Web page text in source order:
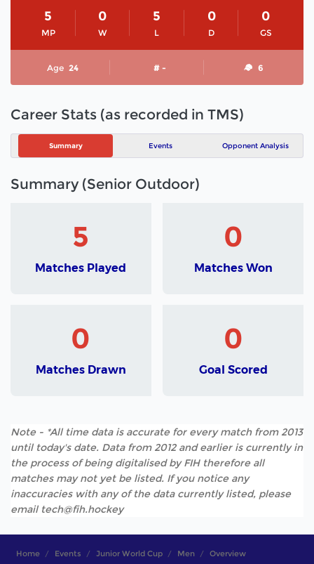
MP
5
W
0
L
5
D
0
GS
0
Age 24 # - 6
Career Stats (as recorded in TMS)
Summary Events Opponent Analysis
Summary (Senior Outdoor)
5
Matches Played
0
Matches Won
0
Matches Drawn
0
Goal Scored
Note - *All time data is accurate for every match from 2013
until today's date. Data from 2012 and earlier is currently in
the process of being digitalised by FIH therefore all
matches may not yet be listed. If you notice any
inaccuracies with any of the data currently listed, please
email tech@fih.hockey
Home Events Junior World Cup Men Overview